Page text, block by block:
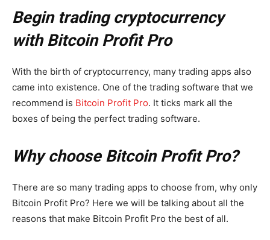
Begin trading cryptocurrency
with Bitcoin Profit Pro
With the birth of cryptocurrency, many trading apps also
came into existence. One of the trading software that we
recommend is Bitcoin Profit Pro. It ticks mark all the
boxes of being the perfect trading software.
Why choose Bitcoin Profit Pro?
There are so many trading apps to choose from, why only
Bitcoin Profit Pro? Here we will be talking about all the
reasons that make Bitcoin Profit Pro the best of all.